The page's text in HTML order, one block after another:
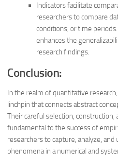
Indicators facilitate
researchers to compare
conditions, or time
enhances the
research findings.
Conclusion:
In the realm of quantitative
linchpin that connects abstract
Their careful selection, construction,
fundamental to the success of
researchers to capture, analyze,
phenomena in a numerical and